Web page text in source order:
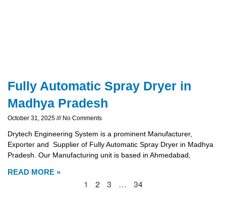
Fully Automatic Spray Dryer in
Madhya Pradesh
October 31, 2025 No Comments
Drytech Engineering System is a prominent Manufacturer,
Exporter and Supplier of Fully Automatic Spray Dryer in Madhya
Pradesh. Our Manufacturing unit is based in Ahmedabad,
READ MORE »
1 2 3 … 34